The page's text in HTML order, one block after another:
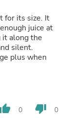
for its size. It
juice at
it along the
silent.
plus when
thumb_up 0 thumb_down 0